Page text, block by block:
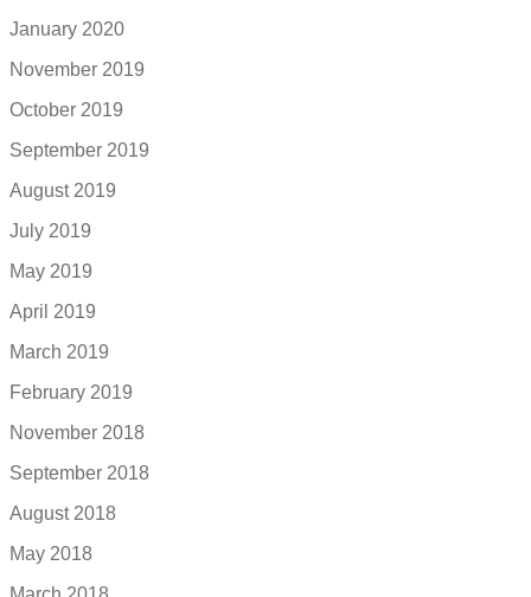
January 2020
November 2019
October 2019
September 2019
August 2019
July 2019
May 2019
April 2019
March 2019
February 2019
November 2018
September 2018
August 2018
May 2018